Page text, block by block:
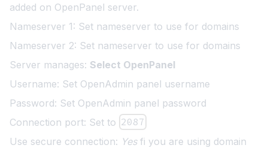
added on OpenPanel server.
Nameserver 1: Set nameserver to use for domains
Nameserver 2: Set nameserver to use for domains
Server manages: Select OpenPanel
Username: Set OpenAdmin panel username
Password: Set OpenAdmin panel password
Connection port: Set to 2087
Use secure connection: Yesfi you are using domain